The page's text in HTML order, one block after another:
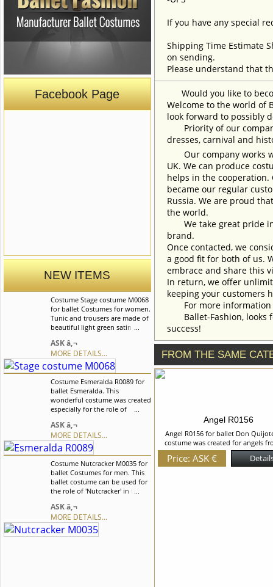
Facebook Page
NEW ITEMS
Costume Stage costume M0068
for ballet Costumes for women.
Tunic and trousers are made of
beautiful light green satin fabric
braid. This costume was created
especially for the Chinese
dance from the Nutcracker
ballet. We can discuss with you
any changes in the costume
style. To discuss all details of
your order, please contact our
manager.
ASK â‚¬
MORE DETAILS...
Costume Esmeralda R0089 for
ballet Esmeralda. This
wonderful costume was created
especially for the role of
bodice and basque are made of
velvet, middle part of the
bodice is made of nude mesh.
We can discuss with you any
changes in the costume style.
To discuss all details of your
order, please contact our
manager.
ASK â‚¬
MORE DETAILS...
Costume Nutcracker M0035 for
ballet Costumes for men. This
ballet costume can be used for
the role of 'Nutcracker' in the
is made of the velvet and it is
fastened in the front on hooks.
The imitation of belt is made of
velvet too. We can discuss with
ASK â‚¬
MORE DETAILS...
If you have any special
Shipping Time Estimate
on sending.
Please understand that
Would you like to
Welcome to the world of
look forward to possibly
Priority of our
dresses, carnival and
Our company works
UK. We can produce
helps in the
became our regular
Russia. We are proud
the world.
We take great pride in
brand.
Once contacted, we
a good fit for both of us.
embrace and share this
In return, we offer
keeping your customers
For more information
Ballet-Fashion, looks
success!
FROM THE SAME
Angel R0156
Angel R0156 for ballet Don
costume was created for angels
dream scene from the "Don
Chiffon chiton with the imitation
Price: ASK €